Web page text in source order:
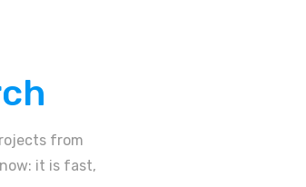
from
it is fast,